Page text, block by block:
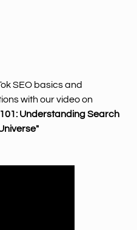
SEO basics and
with our video on
Understanding Search